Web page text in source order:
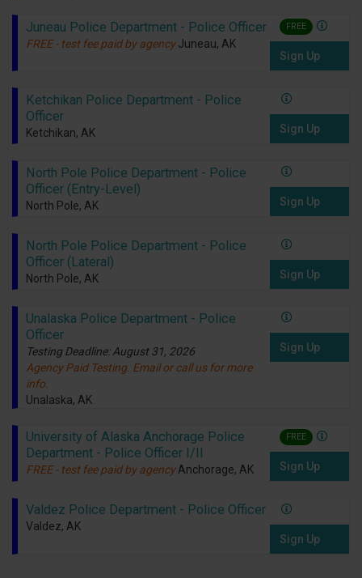
Juneau Police Department - Police Officer
FREE - test fee paid by agency Juneau, AK
FREE
Sign Up
Ketchikan Police Department - Police
Officer
Ketchikan, AK Sign Up
North Pole Police Department - Police
Officer (Entry-Level)
North Pole, AK Sign Up
North Pole Police Department - Police
Officer (Lateral)
North Pole, AK Sign Up
Unalaska Police Department - Police
Officer
Testing Deadline: August 31, 2026
Agency Paid Testing. Email or call us for more
info.
Unalaska, AK
Sign Up
University of Alaska Anchorage Police
Department - Police Officer I/II
FREE - test fee paid by agency Anchorage, AK
FREE
Sign Up
Valdez Police Department - Police Officer
Valdez, AK
Sign Up